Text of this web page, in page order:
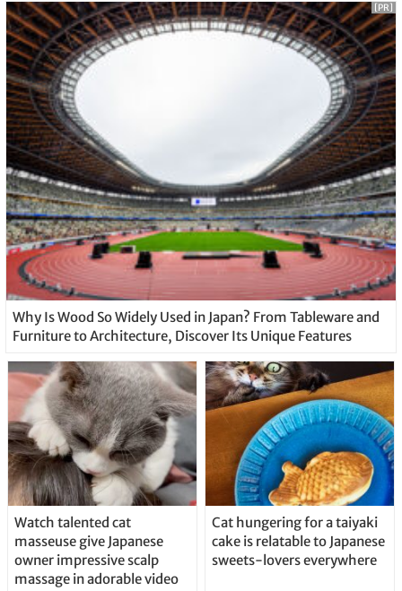
Why Is Wood So Widely Used in Japan? From Tableware and
Furniture to Architecture, Discover Its Unique Features
[PR]
Watch talented cat
masseuse give Japanese
owner impressive scalp
massage in adorable video
Cat hungering for a taiyaki
cake is relatable to Japanese
sweets-lovers everywhere